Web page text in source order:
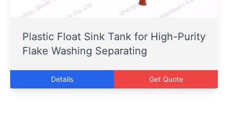
Plastic Float Sink Tank for High-Purity
Flake Washing Separating
Details Get Quote